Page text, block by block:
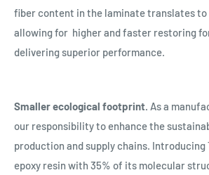
fiber content in the laminate translates to
allowing for higher and faster restoring
delivering superior performance.
Smaller ecological footprint. As a
our responsibility to enhance the
production and supply chains. Introducing
epoxy resin with 35% of its molecular